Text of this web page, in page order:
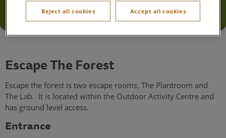
Accessibility information
Escape The Forest
Escape the forest is two escape rooms, The Plantroom and
The Lab. It is located within the Outdoor Activity Centre and
has ground level access.
Entrance
Reject all cookies Accept all cookies